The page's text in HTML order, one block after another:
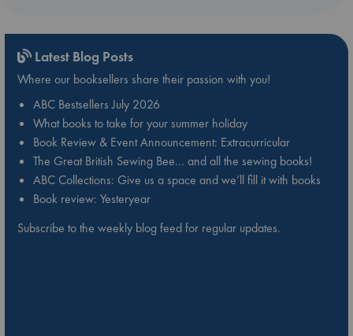
Latest Blog Posts
Where our booksellers share their passion with you!
ABC Bestsellers July 2026
What books to take for your summer holiday
Book Review & Event Announcement: Extracurricular
The Great British Sewing Bee… and all the sewing books!
ABC Collections: Give us a space and we’ll fill it with books
Book review: Yesteryear
Subscribe to the weekly blog feed for regular updates.